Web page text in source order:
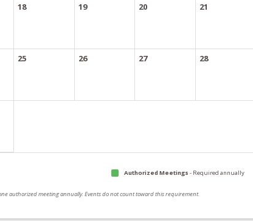
18 19 20 21
25 26 27 28
Authorized Meetings - Required annually
authorized meeting annually. Events do not count toward this requirement.